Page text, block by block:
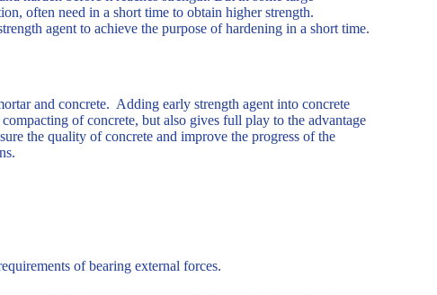
often need in a short time to obtain higher strength.
agent to achieve the purpose of hardening in a short time.
and concrete. Adding early strength agent into concrete
of concrete, but also gives full play to the advantage
the quality of concrete and improve the progress of the
of bearing external forces.